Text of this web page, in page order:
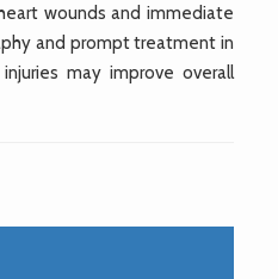
wounds and immediate
and prompt treatment in
may improve overall